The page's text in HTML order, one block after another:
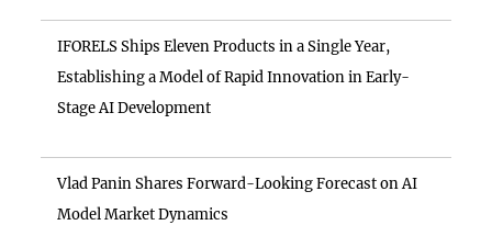
IFORELS Ships Eleven Products in a Single Year,
Establishing a Model of Rapid Innovation in Early-
Stage AI Development
Vlad Panin Shares Forward-Looking Forecast on AI
Model Market Dynamics